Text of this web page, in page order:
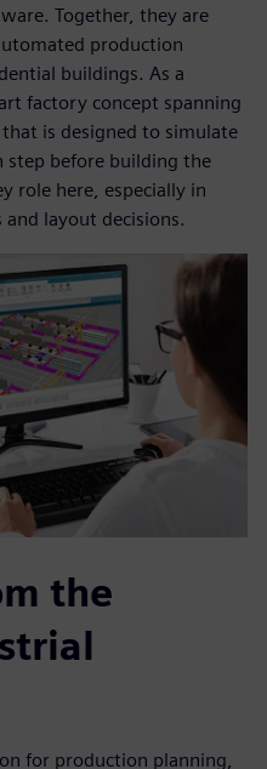
Together, they are
production
buildings. As a
factory concept spanning
is designed to simulate
step before building the
role here, especially in
layout decisions.
the
for production planning,